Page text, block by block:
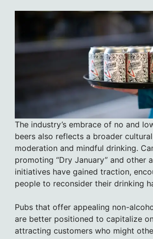
The industry’s embrace of no and
beers also reflects a broader
moderation and mindful drinking.
promoting “Dry January” and other
initiatives have gained traction,
people to reconsider their drinking
Pubs that offer appealing non-
are better positioned to capitalize
attracting customers who might